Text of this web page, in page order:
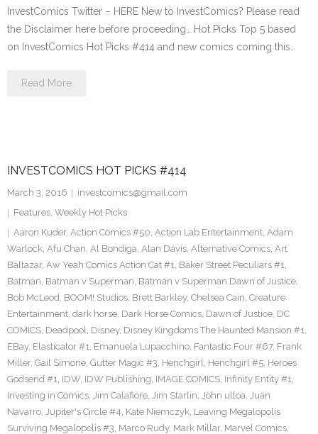
InvestComics Twitter – HERE New to InvestComics? Please read
the Disclaimer here before proceeding… Hot Picks Top 5 based
on InvestComics Hot Picks #414 and new comics coming this…
Read More
INVESTCOMICS HOT PICKS #414
March 3, 2016
investcomics@gmail.com
Features, Weekly Hot Picks
Aaron Kuder, Action Comics #50, Action Lab Entertainment, Adam
Warlock, Afu Chan, Al Bondiga, Alan Davis, Alternative Comics, Art
Baltazar, Aw Yeah Comics Action Cat #1, Baker Street Peculiars #1,
Batman, Batman v Superman, Batman v Superman Dawn of Justice,
Bob McLeod, BOOM! Studios, Brett Barkley, Chelsea Cain, Creature
Entertainment, dark horse, Dark Horse Comics, Dawn of Justice, DC
COMICS, Deadpool, Disney, Disney Kingdoms The Haunted Mansion #1,
EBay, Elasticator #1, Emanuela Lupacchino, Fantastic Four #67, Frank
Miller, Gail Simone, Gutter Magic #3, Henchgirl, Henchgirl #5, Heroes
Godsend #1, IDW, IDW Publishing, IMAGE COMICS, Infinity Entity #1,
Investing in Comics, Jim Calafiore, Jim Starlin, John ulloa, Juan
Navarro, Jupiter's Circle #4, Kate Niemczyk, Leaving Megalopolis
Surviving Megalopolis #3, Marco Rudy, Mark Millar, Marvel Comics,